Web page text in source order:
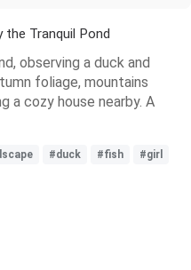
Tranquil Pond
observing a duck and
foliage, mountains
a cozy house nearby. A
#duck #fish
#girl